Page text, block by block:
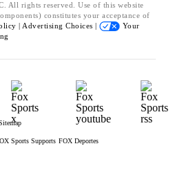
All rights reserved. Use of this website
constitutes your acceptance of
| Advertising Choices |
Your
Sports Supports FOX Deportes